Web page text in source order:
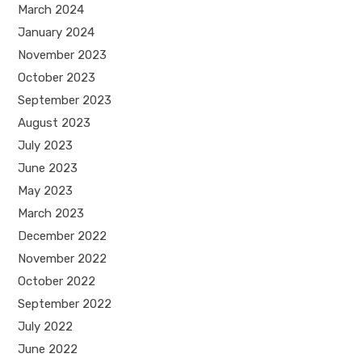
March 2024
January 2024
November 2023
October 2023
September 2023
August 2023
July 2023
June 2023
May 2023
March 2023
December 2022
November 2022
October 2022
September 2022
July 2022
June 2022